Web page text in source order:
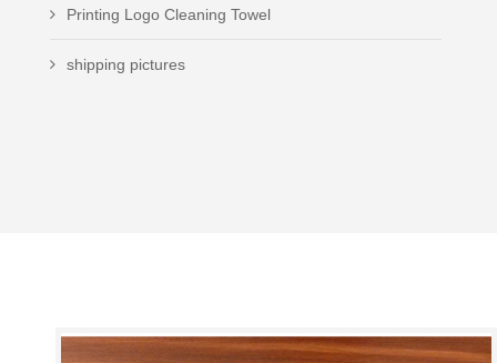
Printing Logo Cleaning Towel
shipping pictures